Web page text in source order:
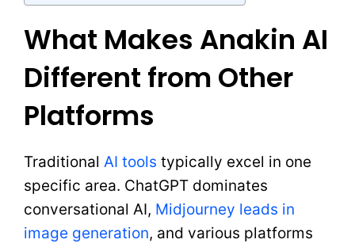
What Makes Anakin AI
Different from Other
Platforms
Traditional AI tools typically excel in one
specific area. ChatGPT dominates
conversational AI, Midjourney leads in
image generation, and various platforms